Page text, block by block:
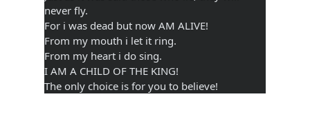
never fly.
For i was dead but now AM ALIVE!
From my mouth i let it ring.
From my heart i do sing.
I AM A CHILD OF THE KING!
The only choice is for you to believe!